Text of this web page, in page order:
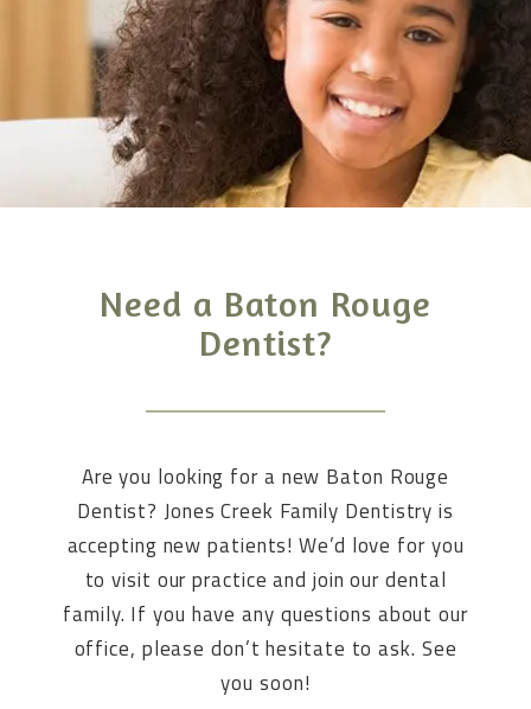
Need a Baton Rouge
Dentist?
Are you looking for a new Baton Rouge
Dentist? Jones Creek Family Dentistry is
accepting new patients! We’d love for you
to visit our practice and join our dental
family. If you have any questions about our
office, please don’t hesitate to ask. See
you soon!